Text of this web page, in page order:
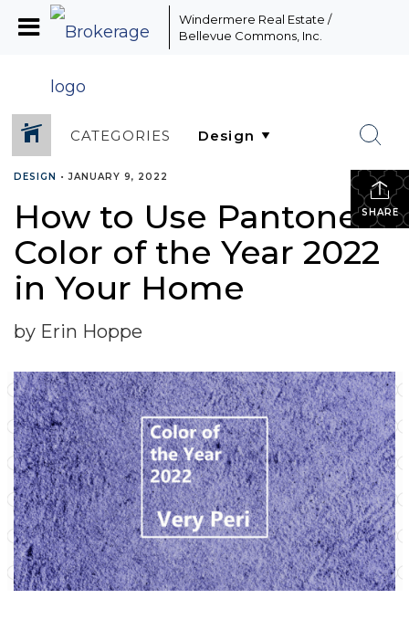
Windermere Real Estate /
Bellevue Commons, Inc.
CATEGORIES
SHARE
DESIGN •JANUARY 9, 2022
How to Use Pantone’s
Color of the Year 2022
in Your Home
by Erin Hoppe